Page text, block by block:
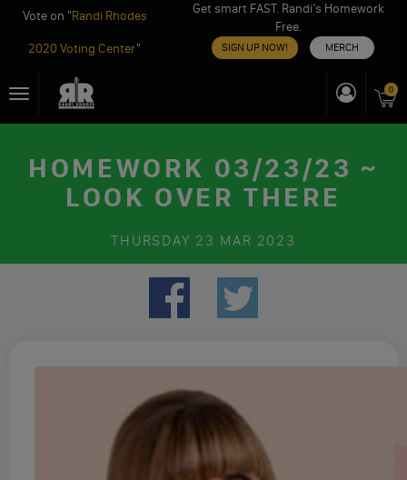
Vote on "Randi Rhodes
2020 Voting Center"
Get smart FAST. Randi’s Homework
Free.
SIGN UP NOW! MERCH
toToggle
navigation
0
HOMEWORK 03/23/23 ~
LOOK OVER THERE
THURSDAY 23 MAR 2023